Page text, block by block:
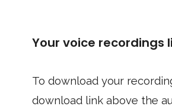
Your voice recordings
To download your
download link above the